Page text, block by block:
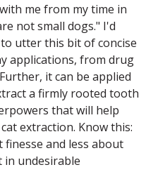
me from my time in
not small dogs." I'd
utter this bit of concise
applications, from drug
it can be applied
a firmly rooted tooth
that will help
extraction. Know this:
and less about
in undesirable